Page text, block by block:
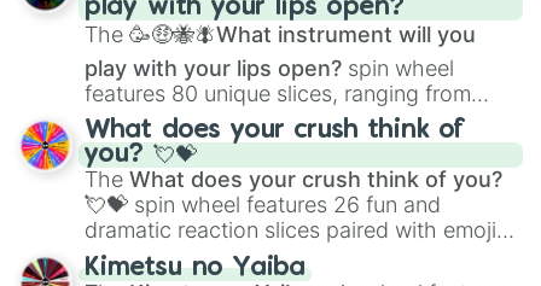
gelborange
rotviolett
preussisch blau
blaugrau
erdbeerrot
mausgrau
rosa
dunkelgrau
hellgrün
Zwevealisk, and various Wardens.
play with your lips open?
The 🥳🤑🐝🪰What instrument will you
play with your lips open? spin wheel
features 80 unique slices, ranging from
traditional wind instruments like the Flute
Saxophone, andTromboneto unusual
musical prompts like theJaw Harp,Nose
flute (with lips open), andKazoo.
What does your crush think of
you? 💘💝
The What does your crush think of you?
💘💝 spin wheel features 26 fun and
dramatic reaction slices paired with emojis,
ranging from sweet options like
you,😇 your an angel, and 😊 sweet
to
Kimetsu no Yaiba